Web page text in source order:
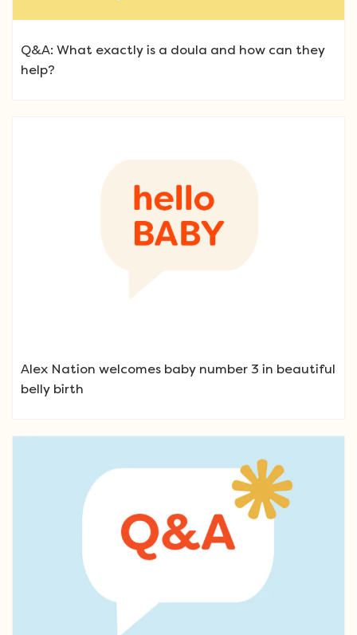
Q&A: What exactly is a doula and how can they
help?
Alex Nation welcomes baby number 3 in beautiful
belly birth